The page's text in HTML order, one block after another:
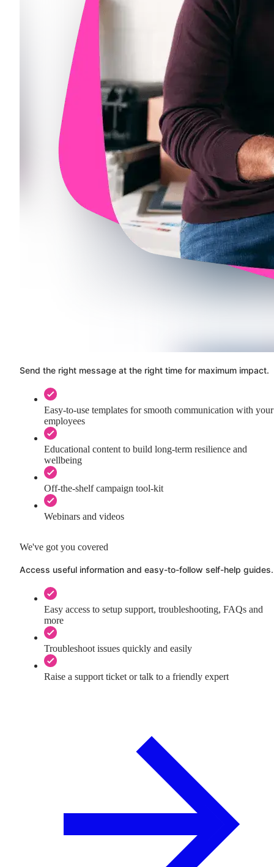
Send the right message at the right time for maximum impact.
Easy-to-use templates for smooth communication with your
employees
Educational content to build long-term resilience and
wellbeing
Off-the-shelf campaign tool-kit
Webinars and videos
We've got you covered
Access useful information and easy-to-follow self-help guides.
Easy access to setup support, troubleshooting, FAQs and
more
Troubleshoot issues quickly and easily
Raise a support ticket or talk to a friendly expert